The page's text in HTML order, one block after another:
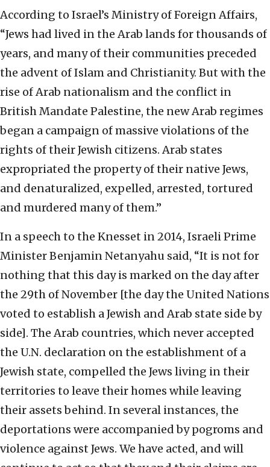
According to Israel’s Ministry of Foreign Affairs,
“Jews had lived in the Arab lands for thousands of
years, and many of their communities preceded
the advent of Islam and Christianity. But with the
rise of Arab nationalism and the conflict in
British Mandate Palestine, the new Arab regimes
began a campaign of massive violations of the
rights of their Jewish citizens. Arab states
expropriated the property of their native Jews,
and denaturalized, expelled, arrested, tortured
and murdered many of them.”
In a speech to the Knesset in 2014, Israeli Prime
Minister Benjamin Netanyahu said, “It is not for
nothing that this day is marked on the day after
the 29th of November [the day the United Nations
voted to establish a Jewish and Arab state side by
side]. The Arab countries, which never accepted
the U.N. declaration on the establishment of a
Jewish state, compelled the Jews living in their
territories to leave their homes while leaving
their assets behind. In several instances, the
deportations were accompanied by pogroms and
violence against Jews. We have acted, and will